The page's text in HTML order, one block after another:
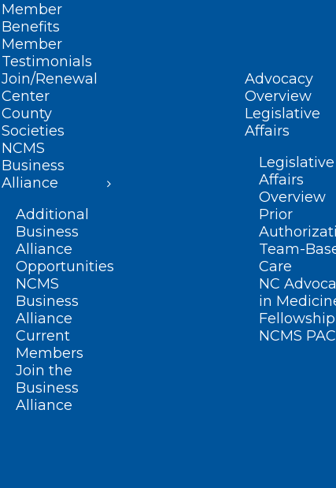
Member
Benefits
Member
Testimonials
Join/Renewal
Center
County
Societies
NCMS
Business
Alliance
Additional
Business
Alliance
Opportunities
NCMS
Business
Alliance
Current
Members
Join the
Business
Alliance
Advocacy
Overview
Legislative
Affairs
Legislative
Affairs
Overview
Prior
Team-
Care
NC
in
Fellowship
NCMS PAC